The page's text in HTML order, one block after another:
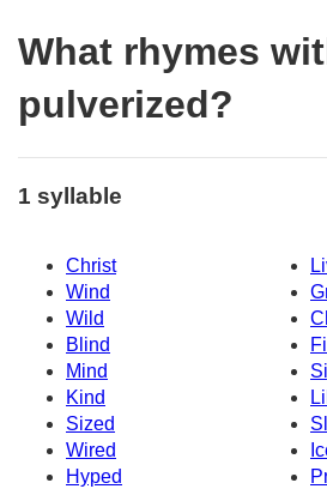
What rhymes
pulverized?
1 syllable
Christ
Wind
Wild
Blind
Mind
Kind
Sized
Wired
Hyped